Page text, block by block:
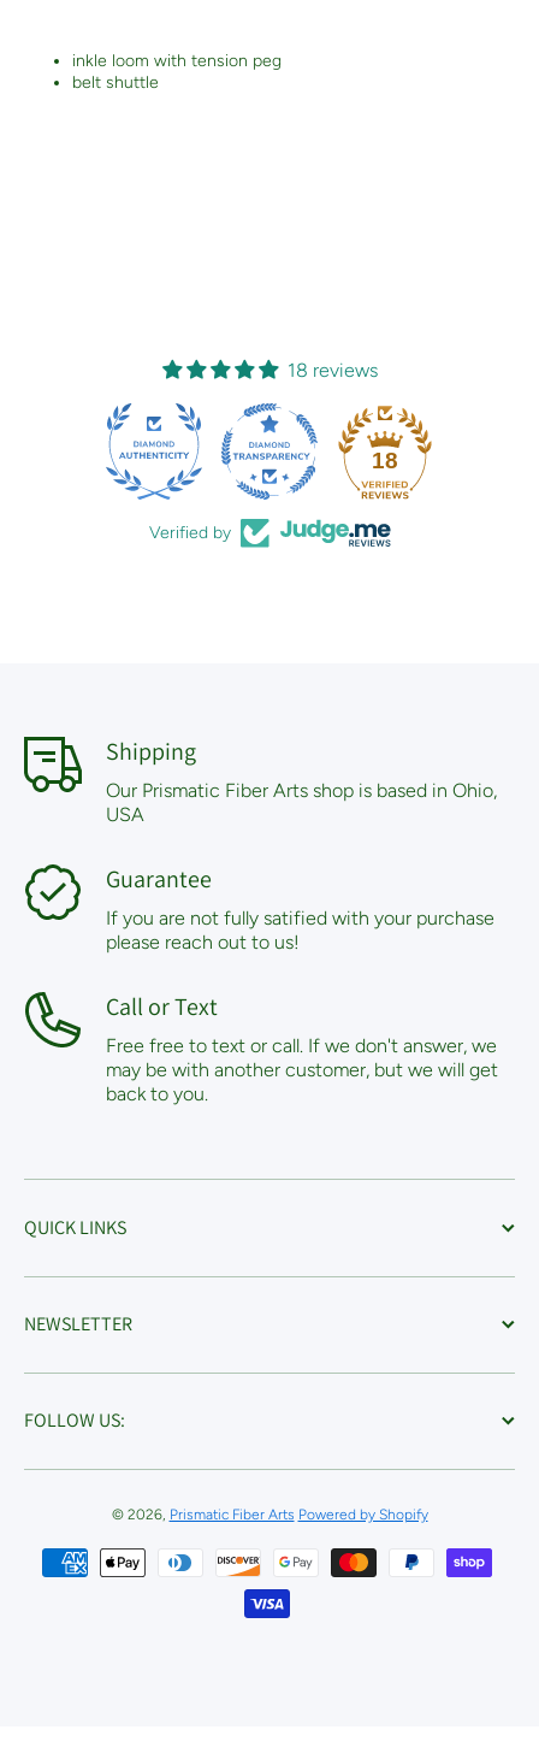
inkle loom with tension peg
belt shuttle
18 reviews
18
Verified by
Shipping
Our Prismatic Fiber Arts shop is based in Ohio,
USA
Guarantee
If you are not fully satified with your purchase
please reach out to us!
Call or Text
Free free to text or call. If we don't answer, we
may be with another customer, but we will get
back to you.
QUICK LINKS
NEWSLETTER
FOLLOW US:
© 2026, Prismatic Fiber Arts Powered by Shopify
Payment methods